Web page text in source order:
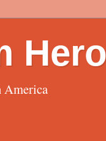
Hero
America